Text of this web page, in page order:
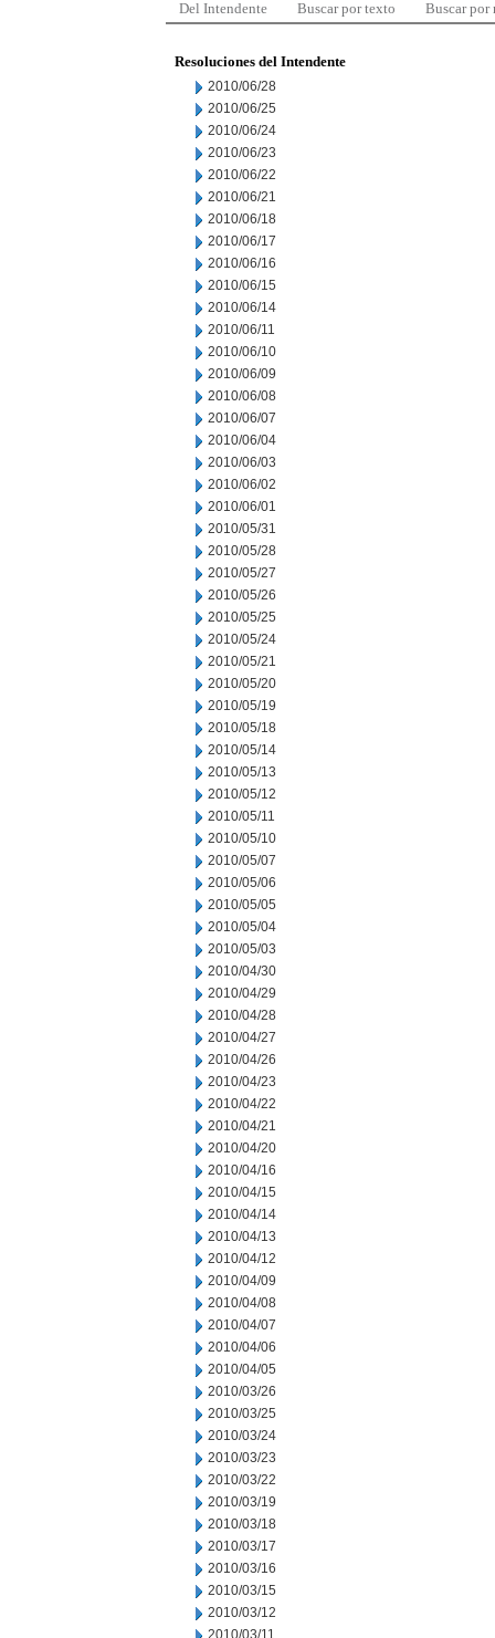
Del Intendente Buscar por texto Buscar por
Resoluciones del Intendente
2010/06/28
2010/06/25
2010/06/24
2010/06/23
2010/06/22
2010/06/21
2010/06/18
2010/06/17
2010/06/16
2010/06/15
2010/06/14
2010/06/11
2010/06/10
2010/06/09
2010/06/08
2010/06/07
2010/06/04
2010/06/03
2010/06/02
2010/06/01
2010/05/31
2010/05/28
2010/05/27
2010/05/26
2010/05/25
2010/05/24
2010/05/21
2010/05/20
2010/05/19
2010/05/18
2010/05/14
2010/05/13
2010/05/12
2010/05/11
2010/05/10
2010/05/07
2010/05/06
2010/05/05
2010/05/04
2010/05/03
2010/04/30
2010/04/29
2010/04/28
2010/04/27
2010/04/26
2010/04/23
2010/04/22
2010/04/21
2010/04/20
2010/04/16
2010/04/15
2010/04/14
2010/04/13
2010/04/12
2010/04/09
2010/04/08
2010/04/07
2010/04/06
2010/04/05
2010/03/26
2010/03/25
2010/03/24
2010/03/23
2010/03/22
2010/03/19
2010/03/18
2010/03/17
2010/03/16
2010/03/15
2010/03/12
2010/03/11